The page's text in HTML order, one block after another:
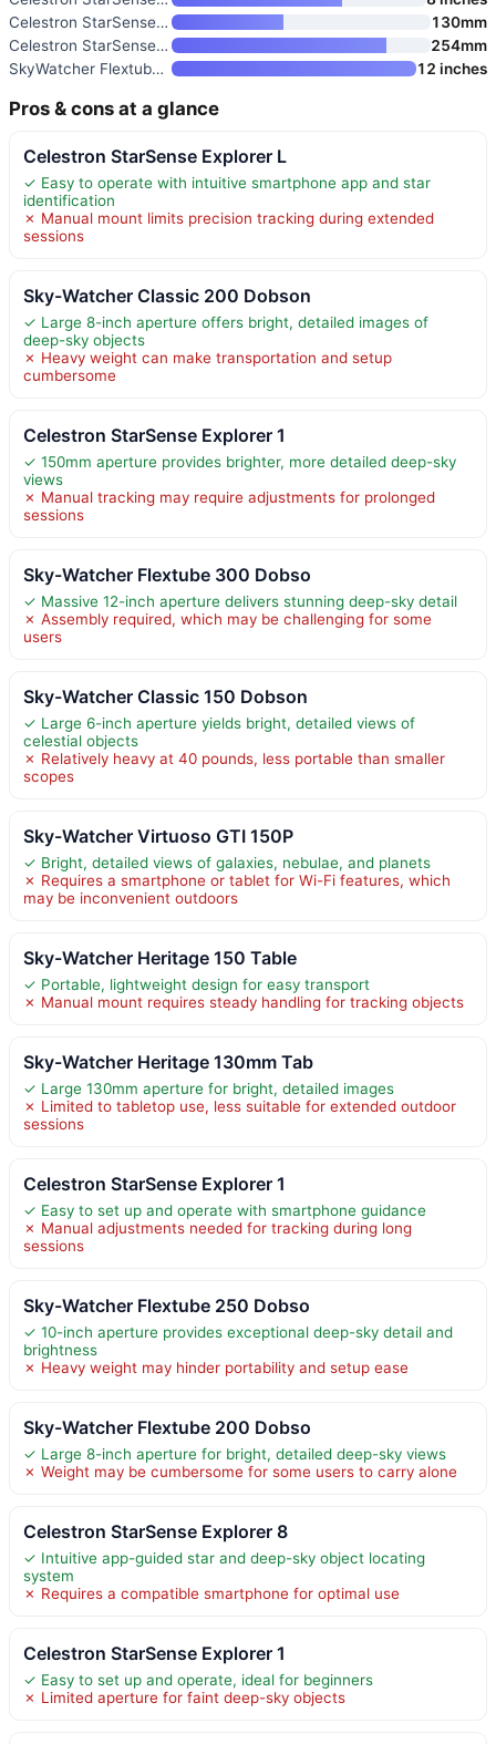
Celestron StarSense Explorer 1
130mm
Celestron StarSense Explorer 1
254mm
SkyWatcher Flextube 300 SynSca
12 inches
Pros & cons at a glance
Celestron StarSense Explorer L
✓ Easy to operate with intuitive smartphone app and star
identification
✗ Manual mount limits precision tracking during extended
sessions
Sky-Watcher Classic 200 Dobson
✓ Large 8-inch aperture offers bright, detailed images of
deep-sky objects
✗ Heavy weight can make transportation and setup
cumbersome
Celestron StarSense Explorer 1
✓ 150mm aperture provides brighter, more detailed deep-sky
views
✗ Manual tracking may require adjustments for prolonged
sessions
Sky-Watcher Flextube 300 Dobso
✓ Massive 12-inch aperture delivers stunning deep-sky detail
✗ Assembly required, which may be challenging for some
users
Sky-Watcher Classic 150 Dobson
✓ Large 6-inch aperture yields bright, detailed views of
celestial objects
✗ Relatively heavy at 40 pounds, less portable than smaller
scopes
Sky-Watcher Virtuoso GTI 150P
✓ Bright, detailed views of galaxies, nebulae, and planets
✗ Requires a smartphone or tablet for Wi-Fi features, which
may be inconvenient outdoors
Sky-Watcher Heritage 150 Table
✓ Portable, lightweight design for easy transport
✗ Manual mount requires steady handling for tracking objects
Sky-Watcher Heritage 130mm Tab
✓ Large 130mm aperture for bright, detailed images
✗ Limited to tabletop use, less suitable for extended outdoor
sessions
Celestron StarSense Explorer 1
✓ Easy to set up and operate with smartphone guidance
✗ Manual adjustments needed for tracking during long
sessions
Sky-Watcher Flextube 250 Dobso
✓ 10-inch aperture provides exceptional deep-sky detail and
brightness
✗ Heavy weight may hinder portability and setup ease
Sky-Watcher Flextube 200 Dobso
✓ Large 8-inch aperture for bright, detailed deep-sky views
✗ Weight may be cumbersome for some users to carry alone
Celestron StarSense Explorer 8
✓ Intuitive app-guided star and deep-sky object locating
system
✗ Requires a compatible smartphone for optimal use
Celestron StarSense Explorer 1
✓ Easy to set up and operate, ideal for beginners
✗ Limited aperture for faint deep-sky objects